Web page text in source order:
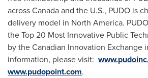
acrossCanadaand the U.S., PUDO is
delivery model in North America.
the Top 20 Most Innovative Public
by the Canadian Innovation Exchange
information, please visit:
www.pudopoint.com.